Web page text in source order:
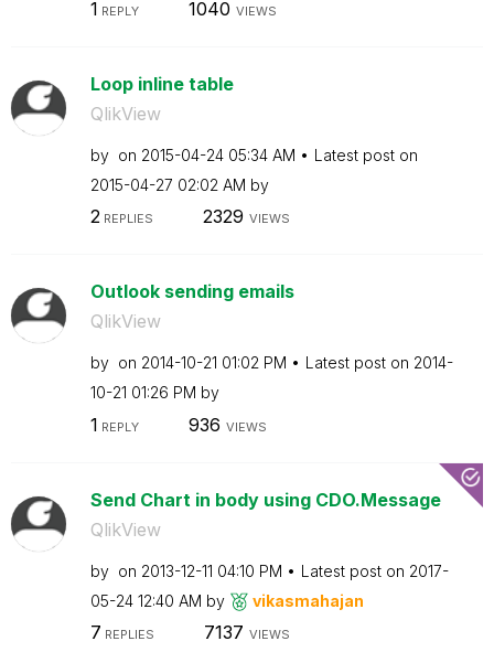
1 REPLY 1040 VIEWS
Loop inline table
QlikView
by on ‎2015-04-24 05:34 AM
Latest post on
‎2015-04-27 02:02 AM by
2REPLIES 2329 VIEWS
Outlook sending emails
QlikView
by on ‎2014-10-21 01:02 PM Latest post on ‎2014-
10-21 01:26 PM by
1 REPLY 936 VIEWS
Send Chart in body using CDO.Message
QlikView
by on ‎2013-12-11 04:10 PM Latest post on ‎2017-
05-24 12:40 AM by vikasmahajan
7 REPLIES 7137 VIEWS